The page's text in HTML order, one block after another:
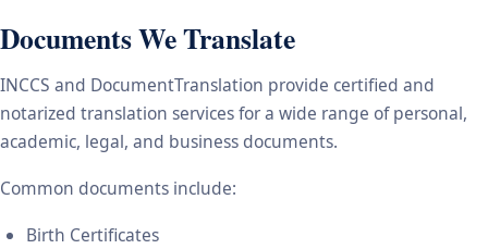
Documents We Translate
INCCS and DocumentTranslation provide certified and
notarized translation services for a wide range of personal,
academic, legal, and business documents.
Common documents include:
Birth Certificates